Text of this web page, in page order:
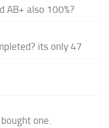
AB+ also 100%?
its only 47
one.